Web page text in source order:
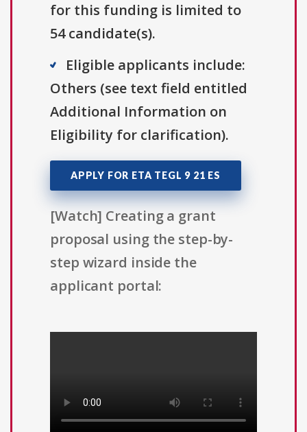
for this funding is limited to
54 candidate(s).
Eligible applicants include:
Others (see text field entitled
Additional Information on
Eligibility for clarification).
APPLY FOR ETA TEGL 9 21 ES
[Watch] Creating a grant
proposal using the step-by-
step wizard inside the
applicant portal: